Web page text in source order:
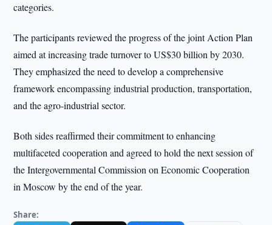
categories.
The participants reviewed the progress of the joint Action Plan
aimed at increasing trade turnover to US$30 billion by 2030.
They emphasized the need to develop a comprehensive
framework encompassing industrial production, transportation,
and the agro-industrial sector.
Both sides reaffirmed their commitment to enhancing
multifaceted cooperation and agreed to hold the next session of
the Intergovernmental Commission on Economic Cooperation
in Moscow by the end of the year.
Share: